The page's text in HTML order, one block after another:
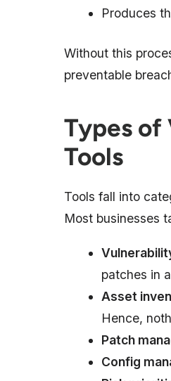
Produces
Without this
preventable
Types of
Tools
Tools fall into
Most businesses
patches in
Asset
Hence,
Patch
Config